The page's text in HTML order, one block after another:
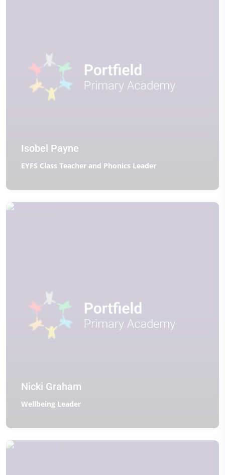
Isobel Payne
EYFS Class Teacher and Phonics Leader
Nicki Graham
Wellbeing Leader